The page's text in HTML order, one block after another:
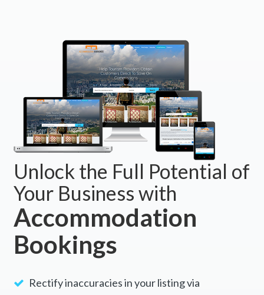
Unlock the Full Potential of
Your Business with
Accommodation
Bookings
Rectify inaccuracies in your listing via